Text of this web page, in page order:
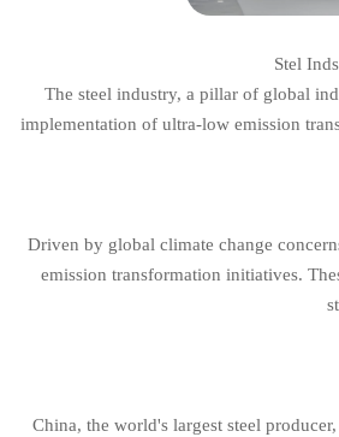
Stel
The steel industry, a pillar of global
implementation of ultra-low emission
Driven by global climate change
emission transformation initiatives.
China, the world's largest steel